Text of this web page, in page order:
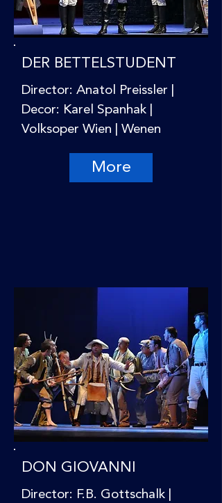
DER BETTELSTUDENT
Director: Anatol Preissler |
Decor: Karel Spanhak |
Volksoper Wien | Wenen
More
DON GIOVANNI
Director: F.B. Gottschalk |